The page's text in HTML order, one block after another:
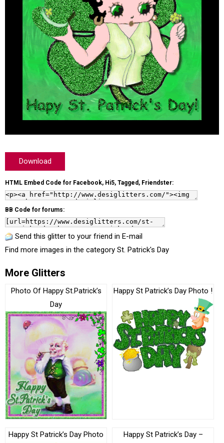
Download
HTML Embed Code for Facebook, Hi5, Tagged, Friendster:
BB Code for forums:
Send this glitter to your friend in E-mail
Find more images in the category St. Patrick's Day
More Glitters
Photo Of Happy St.Patrick’s
Day
Happy St Patrick’s Day Photo !
Happy St Patrick’s Day Photo
Happy St Patrick’s Day –